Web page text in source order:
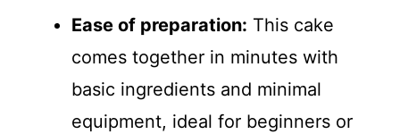
Ease of preparation: This cake
comes together in minutes with
basic ingredients and minimal
equipment, ideal for beginners or